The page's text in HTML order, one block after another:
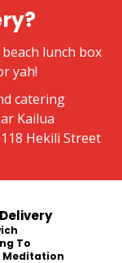
lunch box
yah!
catering
Kailua
Hekili Street
To
Meditation